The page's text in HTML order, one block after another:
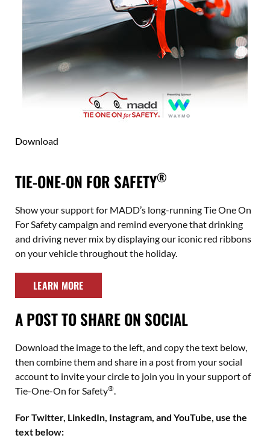
Download
TIE-ONE-ON FOR SAFETY®
Show your support for MADD’s long-running Tie One On
For Safety campaign and remind everyone that drinking
and driving never mix by displaying our iconic red ribbons
on your vehicle throughout the holiday.
LEARN MORE
A POST TO SHARE ON SOCIAL
Download the image to the left, and copy the text below,
then combine them and share in a post from your social
account to invite your circle to join you in your support of
Tie-One-On for Safety®
For Twitter, LinkedIn, Instagram, and YouTube, use the
text below: